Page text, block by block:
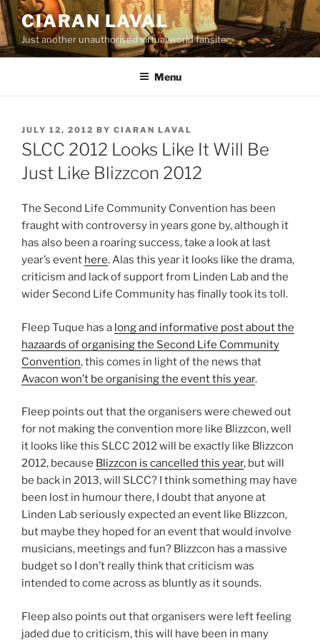
Skip
to
content
CIARAN LAVAL
Just another unauthorised virtual world fansite
Menu
POSTED
ON
JULY 12, 2012 BY CIARAN LAVAL
SLCC 2012 Looks Like It Will Be
Just Like Blizzcon 2012
The Second Life Community Convention has been
fraught with controversy in years gone by, although it
has also been a roaring success, take a look at last
year’s event here. Alas this year it looks like the drama,
criticism and lack of support from Linden Lab and the
wider Second Life Community has finally took its toll.
Fleep Tuque has a long and informative post about the
hazaards of organising the Second Life Community
Convention, this comes in light of the news that
Avacon won’t be organising the event this year.
Fleep points out that the organisers were chewed out
for not making the convention more like Blizzcon, well
it looks like this SLCC 2012 will be exactly like Blizzcon
2012, because Blizzcon is cancelled this year, but will
be back in 2013, will SLCC? I think something may have
been lost in humour there, I doubt that anyone at
Linden Lab seriously expected an event like Blizzcon,
but maybe they hoped for an event that would involve
musicians, meetings and fun? Blizzcon has a massive
budget so I don’t really think that criticism was
intended to come across as bluntly as it sounds.
Fleep also points out that organisers were left feeling
jaded due to criticism, this will have been in many